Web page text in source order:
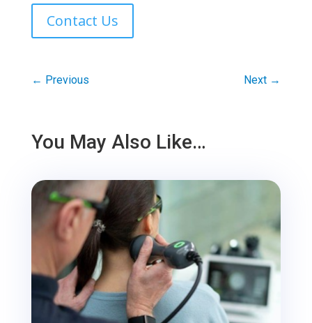
Contact Us
← Previous Next →
You May Also Like…